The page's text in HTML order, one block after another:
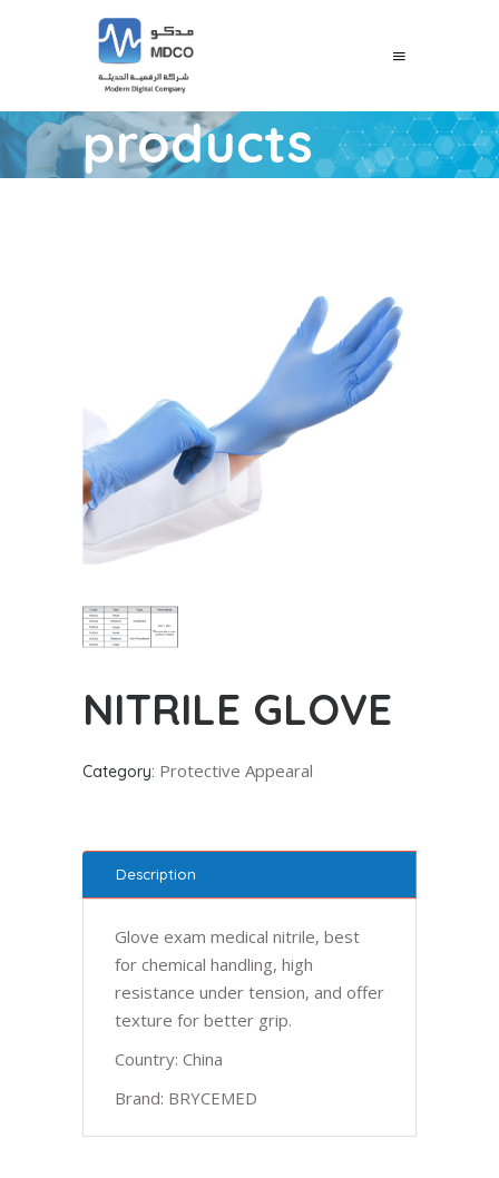
products
NITRILE GLOVE
Category: Protective Appearal
Description
Glove exam medical nitrile, best
for chemical handling, high
resistance under tension, and offer
texture for better grip.
Country: China
Brand: BRYCEMED